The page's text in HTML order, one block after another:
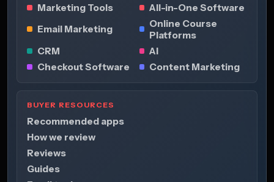
Marketing Tools
All-in-One Software
Email Marketing
Online Course
Platforms
CRM
AI
Checkout Software
Content Marketing
BUYER RESOURCES
Recommended apps
How we review
Reviews
Guides